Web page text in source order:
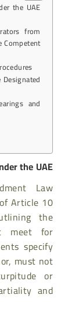
the UAE
from
Competent
and
the UAE
Law
Article 10
the
meet for
specify
must not
or
and